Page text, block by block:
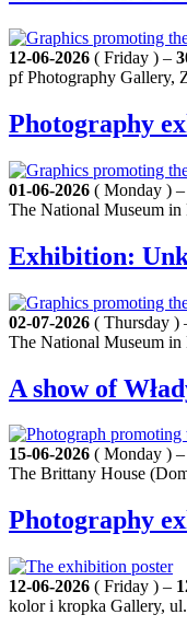
12-06-2026 ( Friday ) –
pf Photography Gallery,
Photography
01-06-2026 ( Monday ) –
The National Museum
Exhibition:
02-07-2026 ( Thursday )
The National Museum
A show of
15-06-2026 ( Monday ) –
The Brittany House
Photography
12-06-2026 ( Friday ) –
kolor i kropka Gallery,